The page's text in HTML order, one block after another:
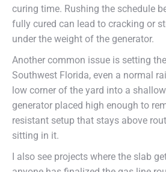
curing time. Rushing the schedule
fully cured can lead to cracking or
under the weight of the generator.
Another common issue is setting
Southwest Florida, even a normal
low corner of the yard into a
generator placed high enough to
resistant setup that stays above
sitting in it.
I also see projects where the slab